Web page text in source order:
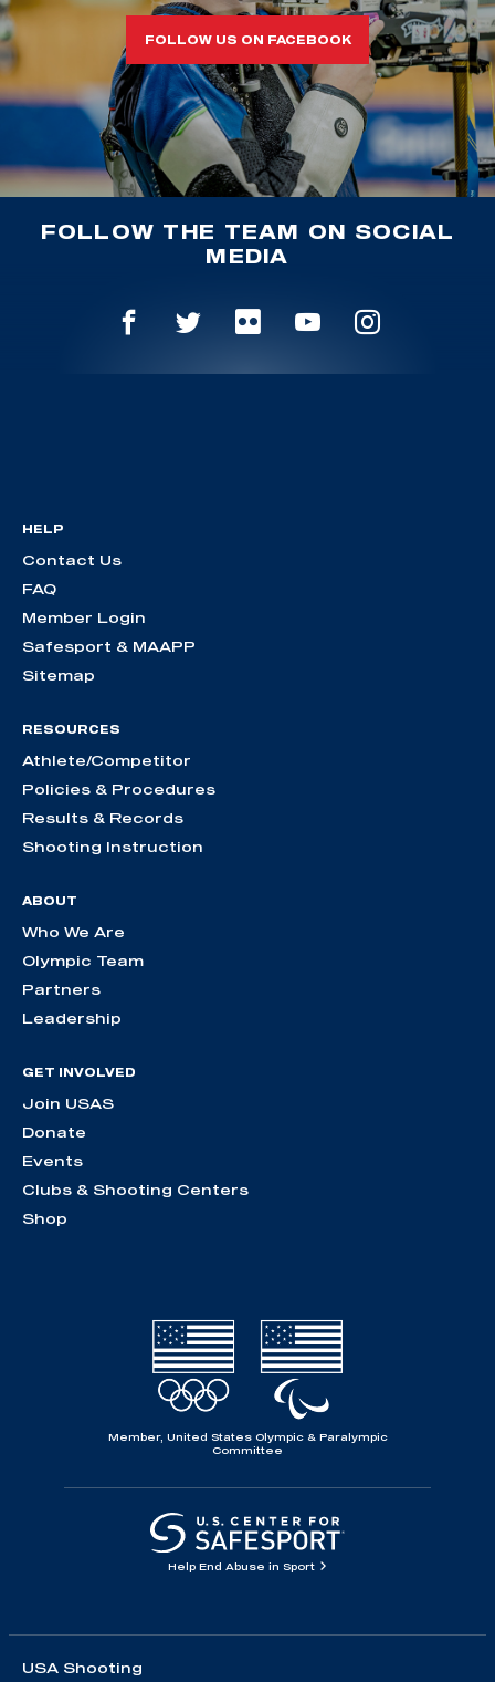
FOLLOW US ON FACEBOOK
FOLLOW THE TEAM ON SOCIAL
MEDIA
HELP
Contact Us
FAQ
Member Login
Safesport & MAAPP
Sitemap
RESOURCES
Athlete/Competitor
Policies & Procedures
Results & Records
Shooting Instruction
ABOUT
Who We Are
Olympic Team
Partners
Leadership
GET INVOLVED
Join USAS
Donate
Events
Clubs & Shooting Centers
Shop
Member, United States Olympic & Paralympic
Committee
Help End Abuse in Sport
USA Shooting